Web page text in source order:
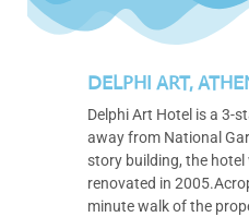
DELPHI ART,
Delphi Art Hotel is a 3-
away from National
story building, the
renovated in
minute walk of the